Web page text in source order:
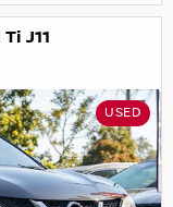
J11
USED